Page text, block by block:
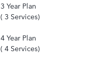
3 Year Plan
( 3 Services)
4 Year Plan
( 4 Services)